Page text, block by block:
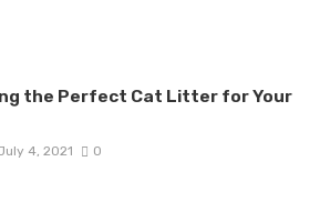
the Perfect Cat Litter for Your
4, 2021 0